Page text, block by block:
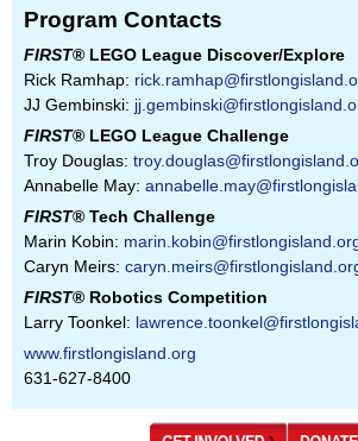
Program Contacts
FIRST® LEGO League Discover/Explore
Rick Ramhap:
JJ Gembinski:
FIRST® LEGO League Challenge
Troy Douglas:
Annabelle May:
FIRST® Tech Challenge
Marin Kobin:
Caryn Meirs:
FIRST® Robotics Competition
Larry Toonkel:
www.firstlongisland.org
631-627-8400